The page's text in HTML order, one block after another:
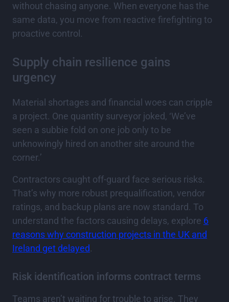
without chasing anyone. When everyone has the
same data, you move from reactive firefighting to
proactive control.
Supply chain resilience gains
urgency
Material shortages and financial woes can cripple
a project. One quantity surveyor joked, ‘We’ve
seen a subbie fold on one job only to be
unknowingly hired on another site around the
corner.’
Contractors caught off-guard face serious risks.
That’s why more robust prequalification, vendor
ratings, and backup plans are now standard. To
understand the factors causing delays, explore 6
reasons why construction projects in the UK and
Ireland get delayed.
Risk identification informs contract terms
Teams aren’t waiting for trouble to arise. They